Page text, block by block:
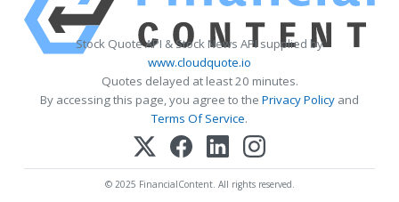
Stock Quote API & Stock News API supplied by
www.cloudquote.io
Quotes delayed at least 20 minutes.
By accessing this page, you agree to the Privacy Policy and
Terms Of Service.
© 2025 FinancialContent. All rights reserved.